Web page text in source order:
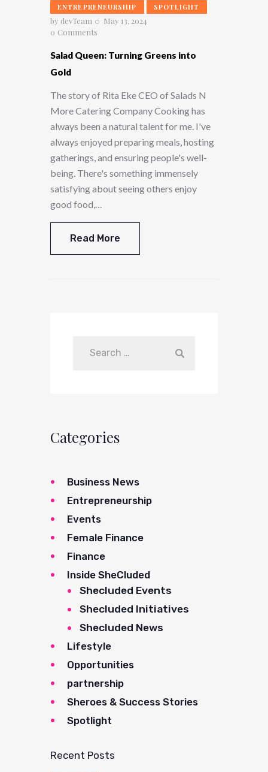
ENTREPRENEURSHIP SPOTLIGHT
by devTeam
May 13, 2024
0 Comments
Salad Queen: Turning Greens into
Gold
The story of Rita Eke CEO of Salads N
More Catering Company Cooking has
always been a natural talent for me. I've
always enjoyed preparing meals, hosting
gatherings, and ensuring people's well-
being. There's something immensely
satisfying about seeing others enjoy
good food,…
Read More
Categories
Business News
Entrepreneurship
Events
Female Finance
Finance
Inside SheCluded
Shecluded Events
Shecluded Initiatives
Shecluded News
Lifestyle
Opportunities
partnership
Sheroes & Success Stories
Spotlight
Recent Posts